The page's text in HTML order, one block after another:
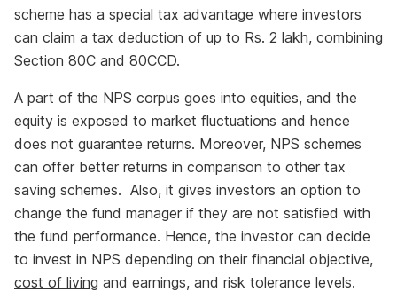
scheme has a special tax advantage where investors
can claim a tax deduction of up to Rs. 2 lakh, combining
Section 80C and 80CCD.
A part of the NPS corpus goes into equities, and the
equity is exposed to market fluctuations and hence
does not guarantee returns. Moreover, NPS schemes
can offer better returns in comparison to other tax
saving schemes. Also, it gives investors an option to
change the fund manager if they are not satisfied with
the fund performance. Hence, the investor can decide
to invest in NPS depending on their financial objective,
cost of living and earnings, and risk tolerance levels.